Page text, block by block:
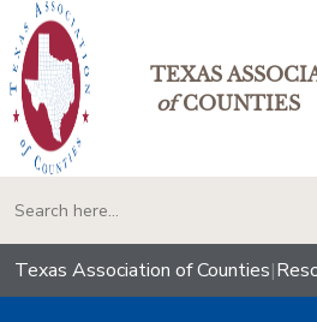
TEXAS
ofCOUNTIES
Texas Association of Counties|